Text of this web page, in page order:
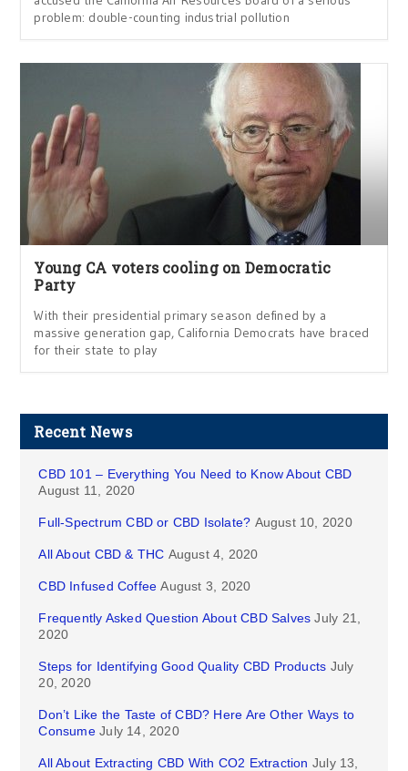
problem: double-counting industrial pollution
Young CA voters cooling on Democratic
Party
With their presidential primary season defined by a
massive generation gap, California Democrats have braced
for their state to play
Recent News
CBD 101 – Everything You Need to Know About CBD
August 11, 2020
Full-Spectrum CBD or CBD Isolate? August 10, 2020
All About CBD & THC August 4, 2020
CBD Infused Coffee August 3, 2020
Frequently Asked Question About CBD Salves July 21,
2020
Steps for Identifying Good Quality CBD Products July
20, 2020
Don’t Like the Taste of CBD? Here Are Other Ways to
Consume July 14, 2020
All About Extracting CBD With CO2 Extraction July 13,